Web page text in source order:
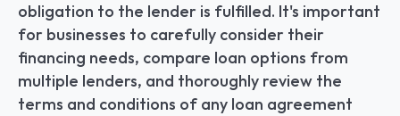
obligation to the lender is fulfilled. It's important
for businesses to carefully consider their
financing needs, compare loan options from
multiple lenders, and thoroughly review the
terms and conditions of any loan agreement